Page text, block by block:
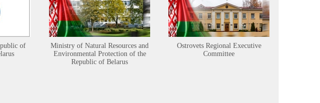
of
Ministry of Natural Resources and
Environmental Protection of the
Republic of Belarus
Ostrovets Regional Executive
Committee